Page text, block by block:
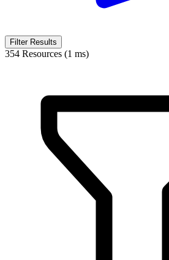
Filter Results
354 Resources (1 ms)